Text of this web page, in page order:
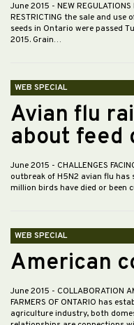
June 2015 - NEW
RESTRICTING the sale and
seeds in Ontario were passed
2015. Grain…
WEB SPECIAL
Avian flu
about feed
June 2015 - CHALLENGES
outbreak of H5N2 avian flu has
million birds have died or been
WEB SPECIAL
American
June 2015 - COLLABORATION
FARMERS OF ONTARIO has
agriculture industry, both